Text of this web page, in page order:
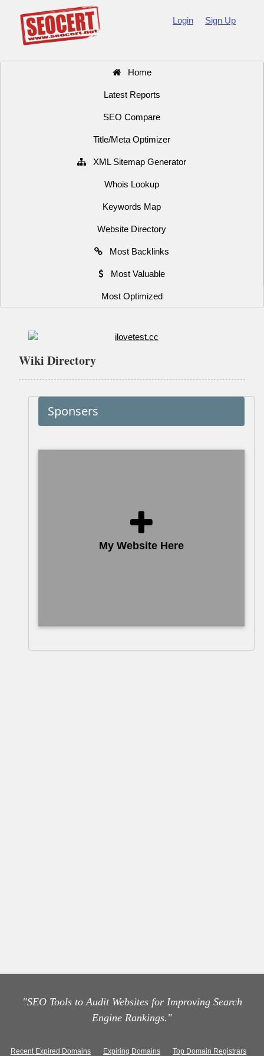
Login Sign Up
Home
Latest Reports
SEO Compare
Title/Meta Optimizer
XML Sitemap Generator
Whois Lookup
Keywords Map
Website Directory
Most Backlinks
Most Valuable
Most Optimized
Wiki Directory
Sponsers
My Website Here
"SEO Tools to Audit Websites for Improving Search
Engine Rankings."
Recent Expired Domains Expiring Domains Top Domain Registrars